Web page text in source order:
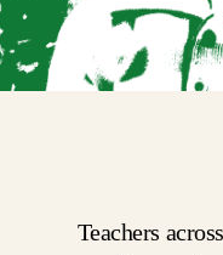
Teachers